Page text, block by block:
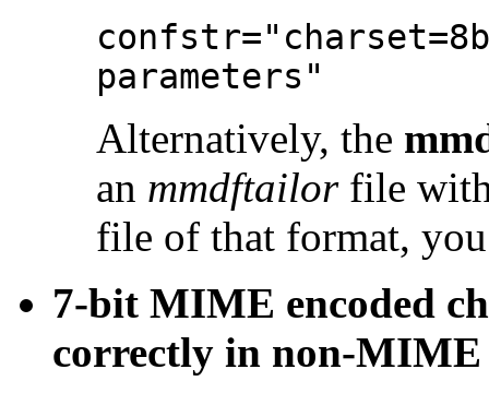
parameters"
Alternatively, the
an mmdftailorfile
file of that format,
7-bit MIME encoded
correctly in non-MIME